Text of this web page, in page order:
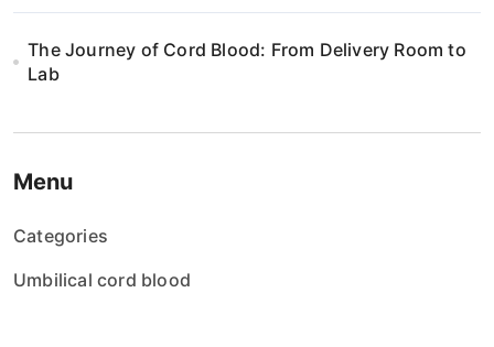
The Journey of Cord Blood: From Delivery Room to
Lab
Menu
Categories
Umbilical cord blood